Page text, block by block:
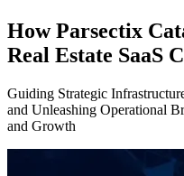
How Parsectix
Real Estate SaaS
Guiding Strategic
and Unleashing Operational
and Growth